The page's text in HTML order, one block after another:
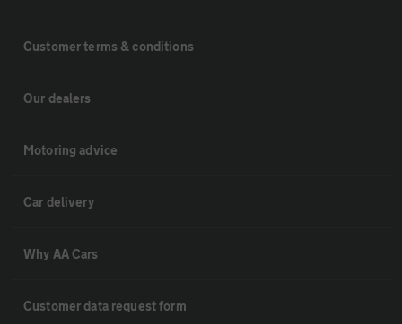
Customer terms & conditions
Our dealers
Motoring advice
Car delivery
Why AA Cars
Customer data request form